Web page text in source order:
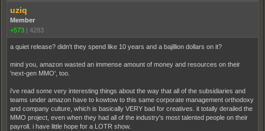
uziq
Member
+573 | 4283
a quiet release? didn't they spend like 10 years and a bajillion dollars on it?
mind you, amazon wasted an immense amount of money and resources on their
'next-gen MMO', too.
i've read some very interesting things about the way that all of the subsidiaries and
teams under amazon have to kowtow to this same corporate management orthodoxy
and company culture, which is basically VERY bad for creatives. it totally derailed the
MMO project, even when they had all of the industry's most talented people on their
payroll. i have little hope for a LOTR show.